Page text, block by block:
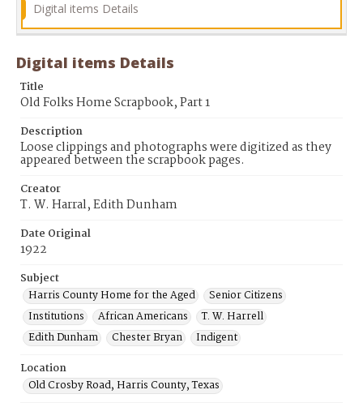
Digital items Details
Digital items Details
Title
Old Folks Home Scrapbook, Part 1
Description
Loose clippings and photographs were digitized as they
appeared between the scrapbook pages.
Creator
T. W. Harral, Edith Dunham
Date Original
1922
Subject
Harris County Home for the Aged
Senior Citizens
Institutions
African Americans
T. W. Harrell
Edith Dunham
Chester Bryan
Indigent
Location
Old Crosby Road, Harris County, Texas